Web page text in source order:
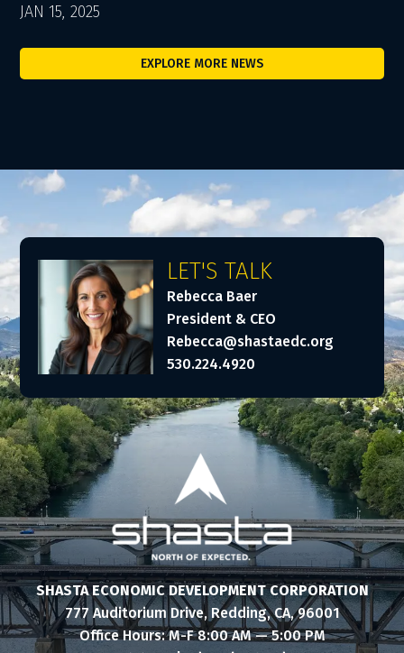
JAN 15, 2025
EXPLORE MORE NEWS
LET'S TALK
Rebecca Baer
President & CEO
Rebecca@shastaedc.org
530.224.4920
SHASTA ECONOMIC DEVELOPMENT CORPORATION
777 Auditorium Drive, Redding, CA, 96001
Office Hours: M-F 8:00 AM — 5:00 PM